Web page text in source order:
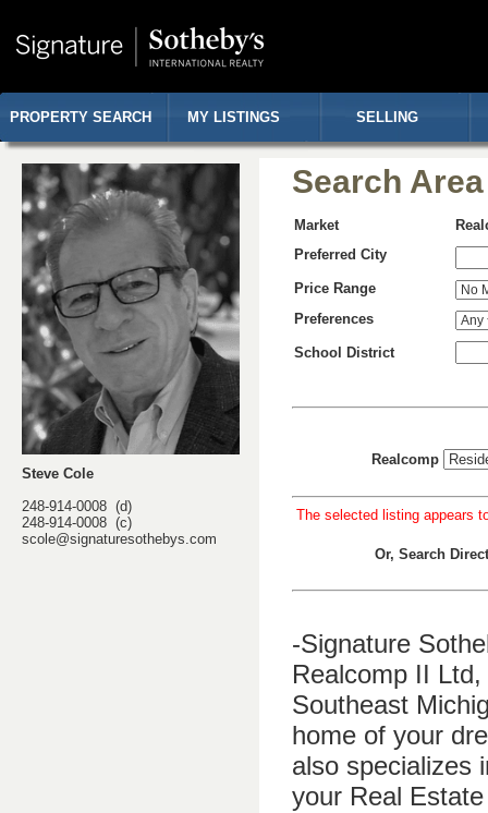
PROPERTY SEARCH MY LISTINGS SELLING
Steve Cole
248-914-0008 (d)
248-914-0008 (c)
scole@signaturesothebys.com
Search
Market
Preferred City
Price Range
Preferences
School District
Realcomp
The selected listing appears
Or, Search
-Signature
Realcomp II
Southeast
home of your
also specializes
your Real